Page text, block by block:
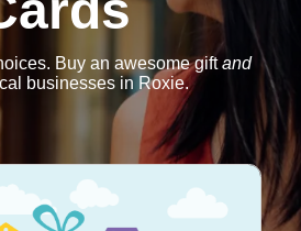
Buy an awesome giftand
businesses in Roxie.